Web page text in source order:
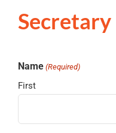
Secretary
Name (Required)
First